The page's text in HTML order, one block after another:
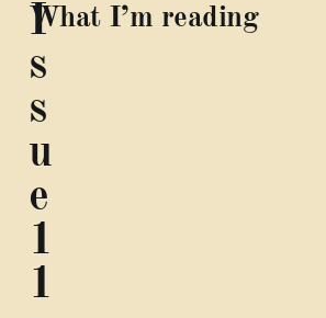
What I’m reading
I
s
s
u
e
1
1